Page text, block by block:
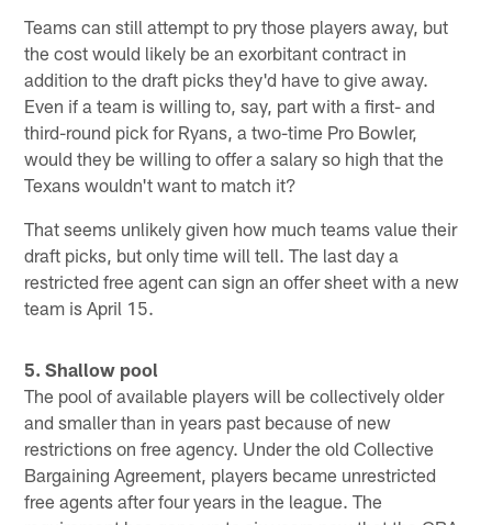
Teams can still attempt to pry those players away, but
the cost would likely be an exorbitant contract in
addition to the draft picks they'd have to give away.
Even if a team is willing to, say, part with a first- and
third-round pick for Ryans, a two-time Pro Bowler,
would they be willing to offer a salary so high that the
Texans wouldn't want to match it?
That seems unlikely given how much teams value their
draft picks, but only time will tell. The last day a
restricted free agent can sign an offer sheet with a new
team is April 15.
5. Shallow pool
The pool of available players will be collectively older
and smaller than in years past because of new
restrictions on free agency. Under the old Collective
Bargaining Agreement, players became unrestricted
free agents after four years in the league. The